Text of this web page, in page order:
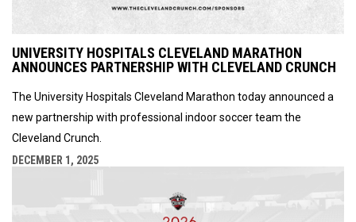
UNIVERSITY HOSPITALS CLEVELAND MARATHON
ANNOUNCES PARTNERSHIP WITH CLEVELAND CRUNCH
The University Hospitals Cleveland Marathon today announced a
new partnership with professional indoor soccer team the
Cleveland Crunch.
DECEMBER 1, 2025